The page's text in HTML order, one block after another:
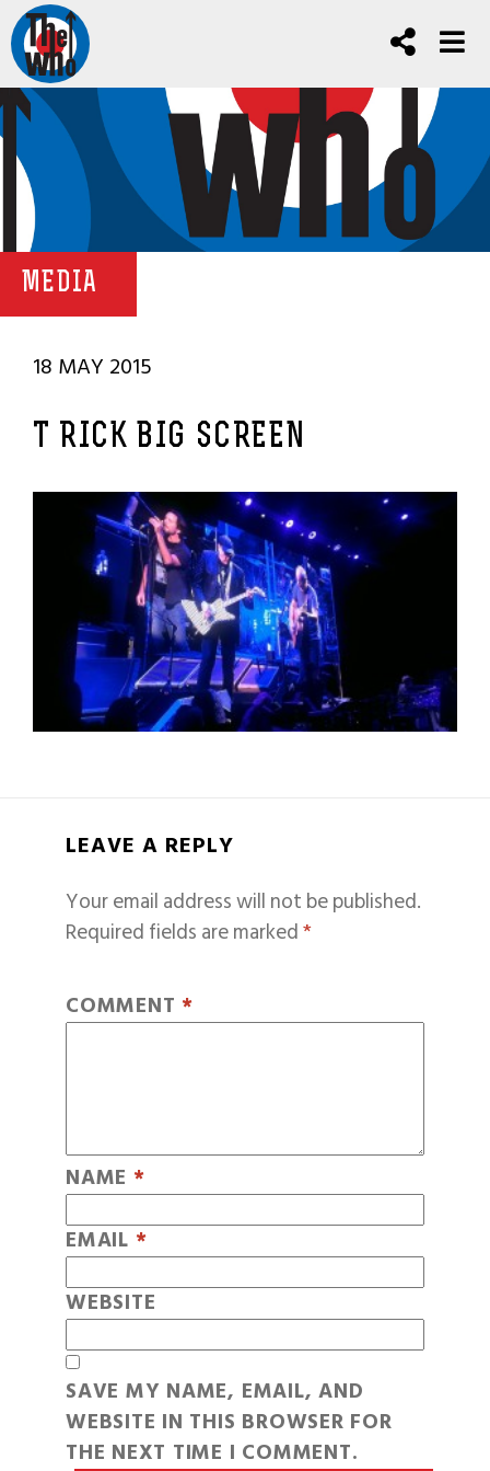
MEDIA
18 MAY 2015
T RICK BIG SCREEN
LEAVE A REPLY
Your email address will not be published.
Required fields are marked*
COMMENT *
NAME *
EMAIL *
WEBSITE
SAVE MY NAME, EMAIL, AND
WEBSITE IN THIS BROWSER FOR
THE NEXT TIME I COMMENT.